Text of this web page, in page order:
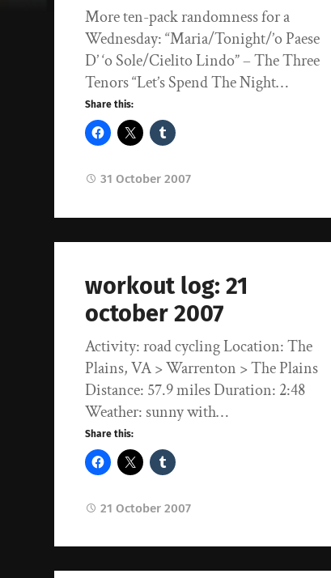
More ten-pack randomness for a
Wednesday: “Maria/Tonight/’o Paese
D’ ‘o Sole/Cielito Lindo” – The Three
Tenors “Let’s Spend The Night…
Share this:
31 October 2007
workout log: 21
october 2007
Activity: road cycling Location: The
Plains, VA > Warrenton > The Plains
Distance: 57.9 miles Duration: 2:48
Weather: sunny with…
Share this:
21 October 2007